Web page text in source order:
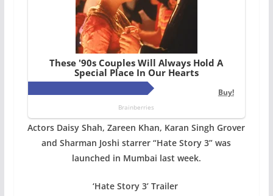
Actors Daisy Shah, Zareen Khan, Karan Singh Grover
and Sharman Joshi starrer “Hate Story 3” was
launched in Mumbai last week.
‘Hate Story 3’ Trailer